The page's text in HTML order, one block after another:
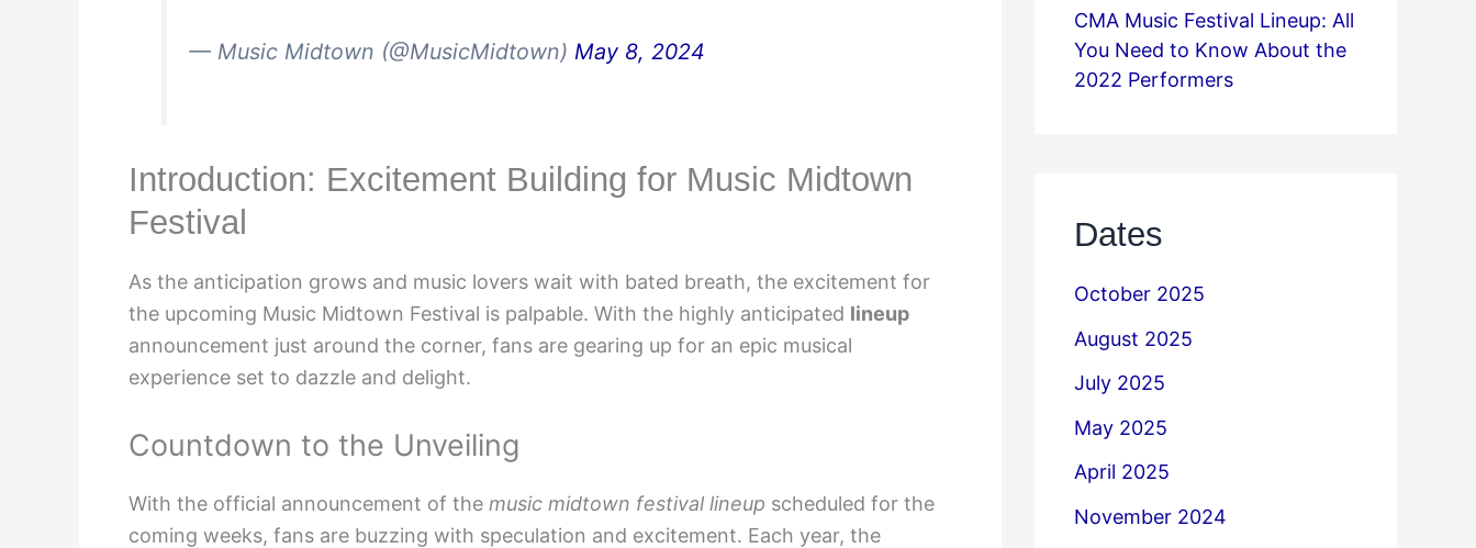
— Music Midtown (@MusicMidtown) May 8, 2024
Introduction: Excitement Building for Music Midtown
Festival
As the anticipation grows and music lovers wait with bated breath, the excitement for
the upcoming Music Midtown Festival is palpable. With the highly anticipated lineup
announcement just around the corner, fans are gearing up for an epic musical
experience set to dazzle and delight.
Countdown to the Unveiling
With the official announcement of the music midtown festival lineup scheduled for the
coming weeks, fans are buzzing with speculation and excitement. Each year, the
CMA Music Festival Lineup: All
You Need to Know About the
2022 Performers
Dates
October 2025
August 2025
July 2025
May 2025
April 2025
November 2024